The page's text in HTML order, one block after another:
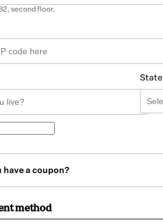
second floor.
State
have a coupon?
method